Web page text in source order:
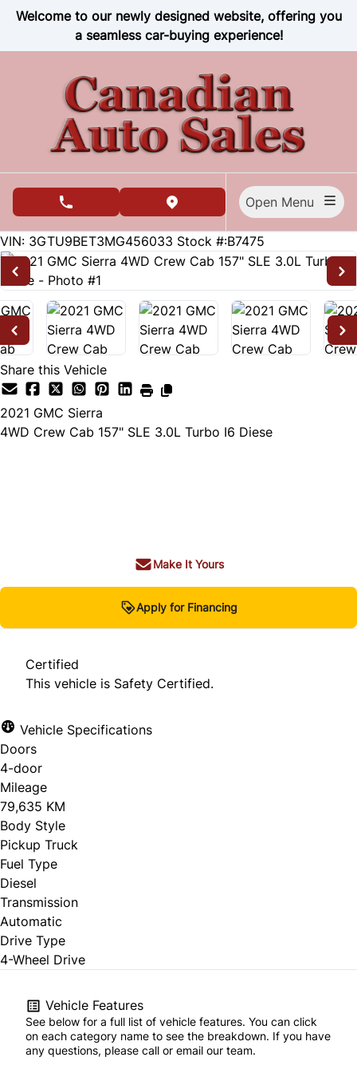
Skip to Menu
Skip to Content
Skip to Footer
Welcome to our newly designed website, offering you
a seamless car-buying experience!
phone call buttonview map button
79635
KMT
VIN: 3GTU9BET3MG456033 Stock #:B7475
Share this Vehicle
2021 GMC Sierra
4WD Crew Cab 157" SLE 3.0L Turbo I6 Diese
Make It Yours
Apply for Financing
Certified
This vehicle is Safety Certified.
Vehicle Specifications
Doors
4-door
Mileage
79,635 KM
Body Style
Pickup Truck
Fuel Type
Diesel
Transmission
Automatic
Drive Type
4-Wheel Drive
Vehicle Features
See below for a full list of vehicle features. You can click
on each category name to see the breakdown. If you have
any questions, please call or email our team.